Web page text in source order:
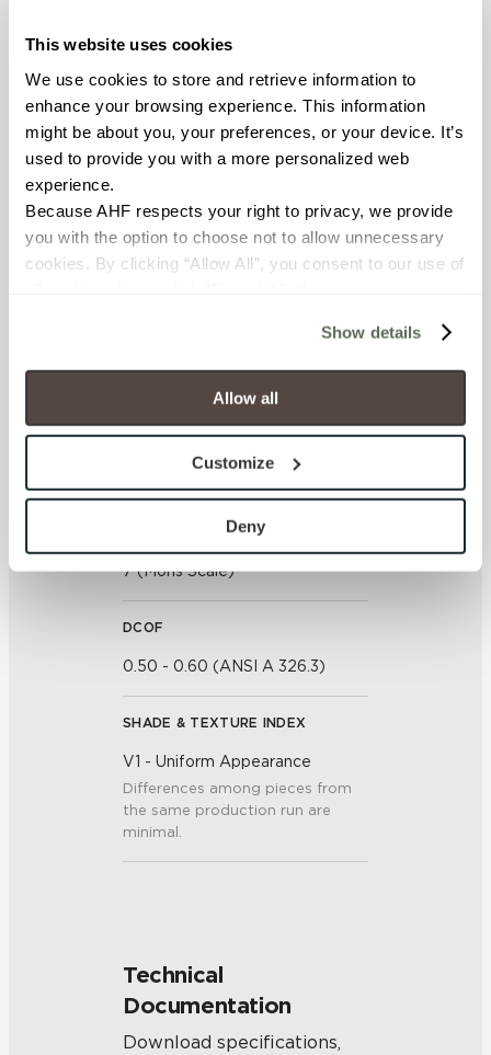
This website uses cookies
We use cookies to store and retrieve information to
enhance your browsing experience. This information
might be about you, your preferences, or your device. It’s
used to provide you with a more personalized web
experience.
Because AHF respects your right to privacy, we provide
you with the option to choose not to allow unnecessary
cookies. By clicking “Allow All”, you consent to our use of
will be disabled, which may hinder some functionality and
your experience on our site(s). Strictly Necessary
cookies are always active, and you do not have the
option to opt out of their use. These cookies are set to
To find out more about how we collect and use your
personal information, please see our
and Terms of Use. If you decline, your information won’t
be tracked when you visit this website.
Show details
Allow all
Customize
Deny
COUNTRY OF ORIGIN
BREAKING STRENGTH
CHEMICAL RESISTANCE
WATER ABSORPTION
<<0.20% (ASTM C373)
SCRATCH HARDNESS
7 (Mohs Scale)
DCOF
0.50 - 0.60 (ANSI A 326.3)
SHADE & TEXTURE INDEX
V1 - Uniform Appearance
Differences among pieces from
the same production run are
minimal.
Technical
Documentation
Download specifications,